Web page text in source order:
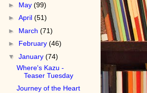
► May(99)
►April(51)
► March(71)
► February(46)
▼January(74)
Where's Kazu -
Teaser Tuesday
Journey of the Heart